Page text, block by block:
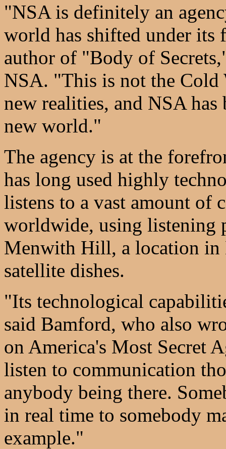
"NSA is definitely an
world has shifted under its
author of "Body of
NSA. "This is not the Cold
new realities, and NSA
new world."
The agency is at the
has long used highly
listens to a vast amount of
worldwide, using listening
Menwith Hill, a location in
satellite dishes.
"Its technological
said Bamford, who also
on America's Most Secret
listen to communication
anybody being there.
in real time to somebody
example."